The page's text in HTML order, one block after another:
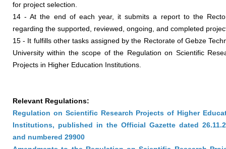
for project selection.
14 - At the end of each year, it submits a report to the
regarding the supported, reviewed, ongoing, and completed
15 - It fulfills other tasks assigned by the Rectorate of Gebze
University within the scope of the Regulation on Scientific
Projects in Higher Education Institutions.
Relevant Regulations:
Regulation on Scientific Research Projects of Higher
Institutions, published in the Official Gazette dated
and numbered 29900